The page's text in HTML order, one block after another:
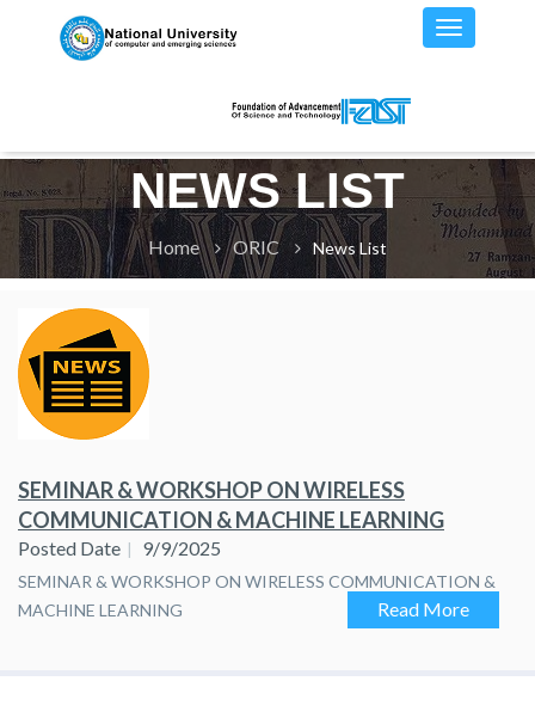
NEWS LIST
Home ORIC News List
SEMINAR & WORKSHOP ON WIRELESS
COMMUNICATION & MACHINE LEARNING
Posted Date 9/9/2025
SEMINAR & WORKSHOP ON WIRELESS COMMUNICATION &
MACHINE LEARNING
Read More